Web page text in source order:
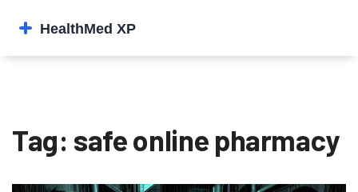
Tag: safe online pharmacy